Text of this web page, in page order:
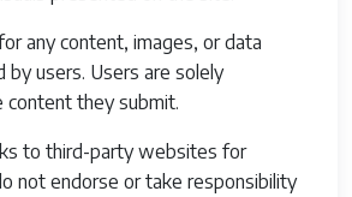
any content, images, or data
by users. Users are solely
content they submit.
to third-party websites for
not endorse or take responsibility